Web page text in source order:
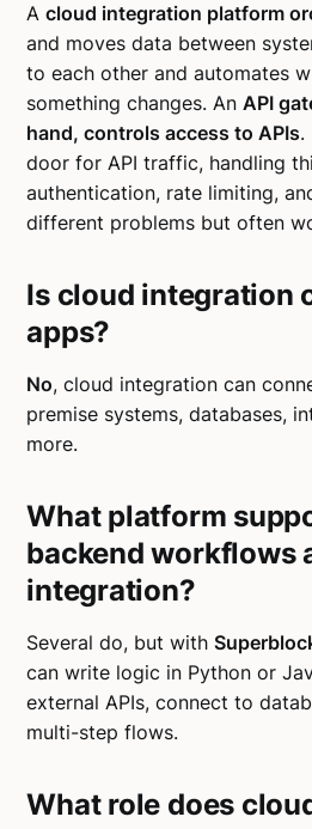
Acloud integration platform
and moves data between
to each other and automates
something changes. AnAPI
hand, controls access to APIs.
door for API traffic, handling
authentication, rate limiting,
different problems but often
Is cloud integration
apps?
No, cloud integration can
premise systems, databases,
more.
What platform
backend workflows
integration?
Several do, but with
can write logic in Python or
external APIs, connect to
multi-step flows.
What role does